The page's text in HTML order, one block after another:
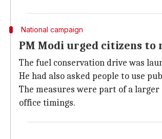
National campaign
PM Modi urged citizens
The fuel conservation drive was
He had also asked people to use
The measures were part of a
office timings.